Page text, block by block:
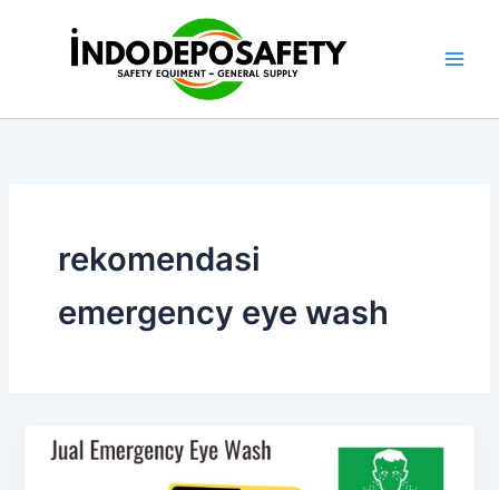
rekomendasi
emergency eye wash